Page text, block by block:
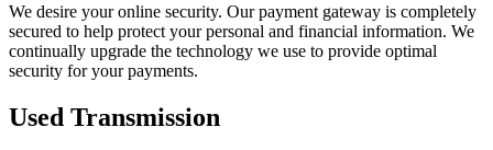
We desire your online security. Our payment gateway is completely
secured to help protect your personal and financial information. We
continually upgrade the technology we use to provide optimal
security for your payments.
Used Transmission